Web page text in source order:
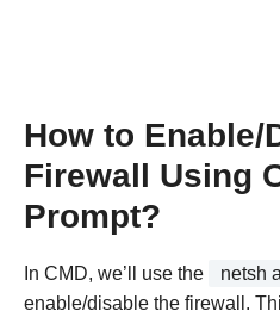
How to Enable/
Firewall Using
Prompt?
In CMD, we’ll use the netsh
enable/disable the firewall.